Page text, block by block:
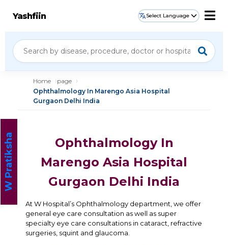
Yashfiin Select Language
Home
page
Ophthalmology In Marengo Asia Hospital
Gurgaon Delhi India
Ophthalmology In
Marengo Asia Hospital
Gurgaon Delhi India
At W Hospital’s Ophthalmology department, we offer
general eye care consultation as well as super
specialty eye care consultations in cataract, refractive
surgeries, squint and glaucoma.
W Pratiksha